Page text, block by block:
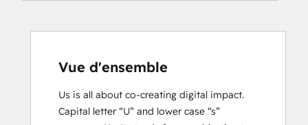
Vue d'ensemble
Us is all about co-creating digital impact.
Capital letter “U” and lower case “s”